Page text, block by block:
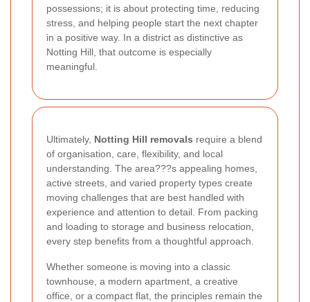
possessions; it is about protecting time, reducing
stress, and helping people start the next chapter
in a positive way. In a district as distinctive as
Notting Hill, that outcome is especially
meaningful.
Ultimately, Notting Hill removals require a blend
of organisation, care, flexibility, and local
understanding. The area???s appealing homes,
active streets, and varied property types create
moving challenges that are best handled with
experience and attention to detail. From packing
and loading to storage and business relocation,
every step benefits from a thoughtful approach.
Whether someone is moving into a classic
townhouse, a modern apartment, a creative
office, or a compact flat, the principles remain the